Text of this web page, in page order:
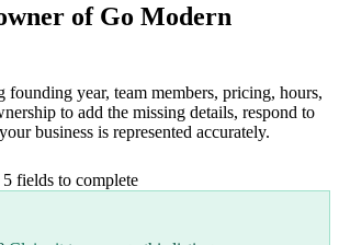
of Go Modern
founding year, team members, pricing, hours,
to add the missing details, respond to
business is represented accurately.
5 fields to complete